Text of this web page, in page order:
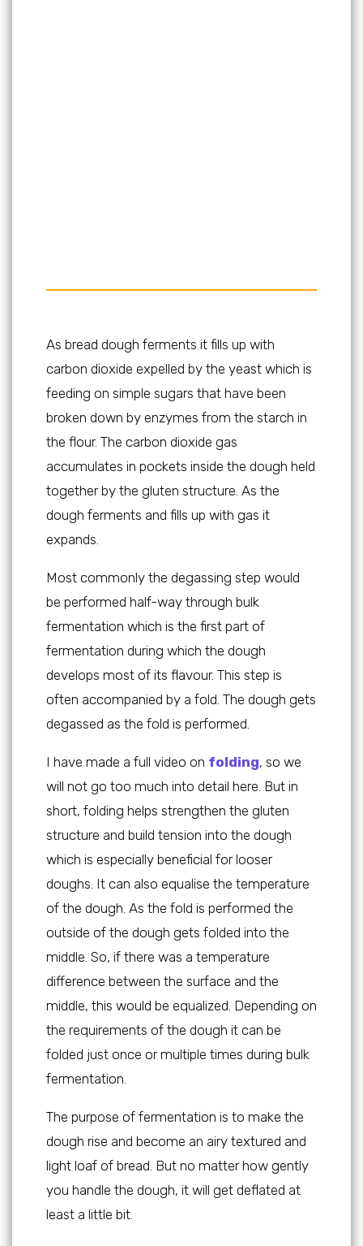
As bread dough ferments it fills up with
carbon dioxide expelled by the yeast which is
feeding on simple sugars that have been
broken down by enzymes from the starch in
the flour. The carbon dioxide gas
accumulates in pockets inside the dough held
together by the gluten structure. As the
dough ferments and fills up with gas it
expands.
Most commonly the degassing step would
be performed half-way through bulk
fermentation which is the first part of
fermentation during which the dough
develops most of its flavour. This step is
often accompanied by a fold. The dough gets
degassed as the fold is performed.
I have made a full video on folding, so we
will not go too much into detail here. But in
short, folding helps strengthen the gluten
structure and build tension into the dough
which is especially beneficial for looser
doughs. It can also equalise the temperature
of the dough. As the fold is performed the
outside of the dough gets folded into the
middle. So, if there was a temperature
difference between the surface and the
middle, this would be equalized. Depending on
the requirements of the dough it can be
folded just once or multiple times during bulk
fermentation.
The purpose of fermentation is to make the
dough rise and become an airy textured and
light loaf of bread. But no matter how gently
you handle the dough, it will get deflated at
least a little bit.